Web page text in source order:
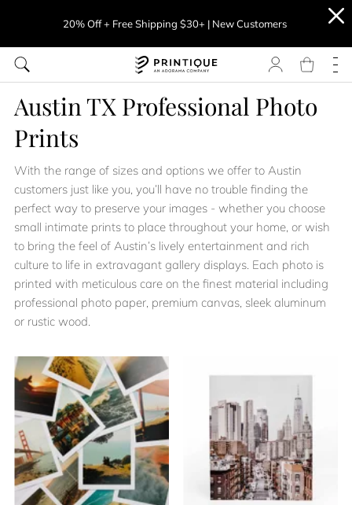
20% Off + Free Shipping $30+ | New Customers
Austin TX Professional Photo
Prints
With the range of sizes and options we offer to Austin
customers just like you, you’ll have no trouble finding the
perfect way to preserve your images - whether you choose
small intimate prints to place throughout your home, or wish
to bring the feel of Austin’s lively entertainment and rich
culture to life in extravagant gallery displays. Each photo is
printed with meticulous care on the finest material including
professional photo paper, premium canvas, sleek aluminum
or rustic wood.